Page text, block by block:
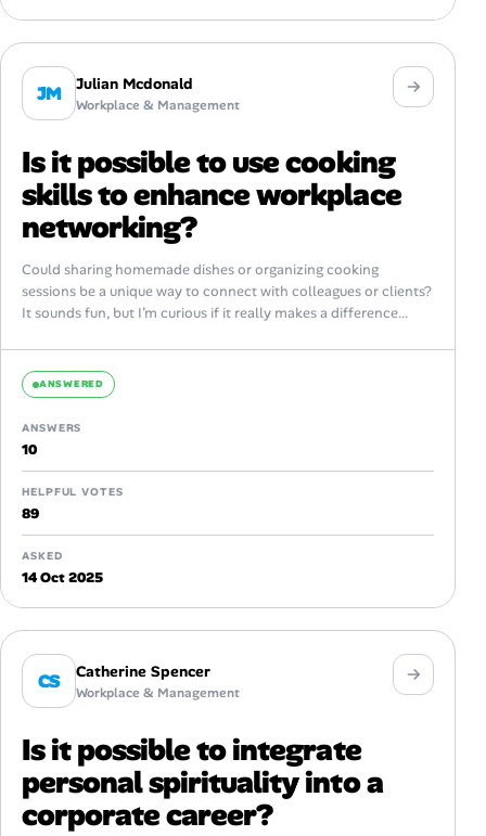
JM Julian Mcdonald
Workplace & Management
Is it possible to use cooking
skills to enhance workplace
networking?
Could sharing homemade dishes or organizing cooking
sessions be a unique way to connect with colleagues or clients?
It sounds fun, but I’m curious if it really makes a difference...
ANSWERED
ANSWERS
10
HELPFUL VOTES
89
ASKED
14 Oct 2025
CS Catherine Spencer
Workplace & Management
Is it possible to integrate
personal spirituality into a
corporate career?